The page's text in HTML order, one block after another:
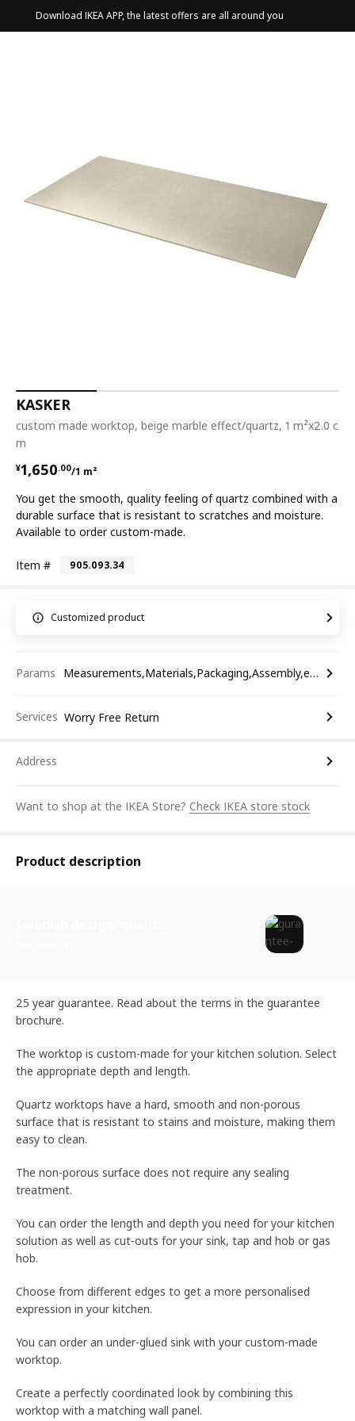
Download IKEA APP, the latest offers are all around you
KASKER
custom made worktop, beige marble effect/quartz, 1 m²x2.0 c
m
¥1,650.00/1 m²
¥ 1650.00/1 m²
You get the smooth, quality feeling of quartz combined with a
durable surface that is resistant to scratches and moisture.
Available to order custom-made.
Item # 905.093.34
Customized product
Params Measurements,Materials,Packaging,Assembly,etc.
Services Worry Free Return
Address
Want to shop at the IKEA Store? Check IKEA store stock
Product description
25 year guarantee. Read about the terms in the guarantee
brochure.
The worktop is custom-made for your kitchen solution. Select
the appropriate depth and length.
Quartz worktops have a hard, smooth and non-porous
surface that is resistant to stains and moisture, making them
easy to clean.
The non-porous surface does not require any sealing
treatment.
You can order the length and depth you need for your kitchen
solution as well as cut-outs for your sink, tap and hob or gas
hob.
Choose from different edges to get a more personalised
expression in your kitchen.
You can order an under-glued sink with your custom-made
worktop.
Create a perfectly coordinated look by combining this
worktop with a matching wall panel.